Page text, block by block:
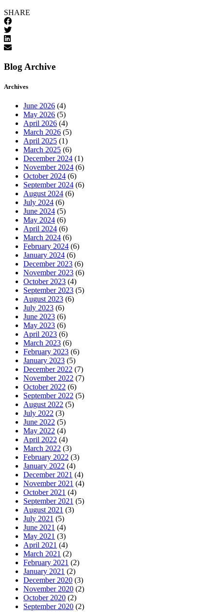
SHARE
Blog Archive
Archives
June 2026 (4)
May 2026 (5)
April 2026 (4)
March 2026 (5)
April 2025 (1)
March 2025 (6)
December 2024 (1)
November 2024 (6)
October 2024 (6)
September 2024 (6)
August 2024 (6)
July 2024 (6)
June 2024 (5)
May 2024 (6)
April 2024 (6)
March 2024 (6)
February 2024 (6)
January 2024 (6)
December 2023 (6)
November 2023 (6)
October 2023 (4)
September 2023 (5)
August 2023 (6)
July 2023 (6)
June 2023 (6)
May 2023 (6)
April 2023 (6)
March 2023 (6)
February 2023 (6)
January 2023 (5)
December 2022 (7)
November 2022 (7)
October 2022 (6)
September 2022 (5)
August 2022 (5)
July 2022 (3)
June 2022 (5)
May 2022 (4)
April 2022 (4)
March 2022 (3)
February 2022 (3)
January 2022 (4)
December 2021 (4)
November 2021 (4)
October 2021 (4)
September 2021 (5)
August 2021 (3)
July 2021 (5)
June 2021 (4)
May 2021 (3)
April 2021 (4)
March 2021 (2)
February 2021 (2)
January 2021 (2)
December 2020 (3)
November 2020 (2)
October 2020 (2)
September 2020 (2)